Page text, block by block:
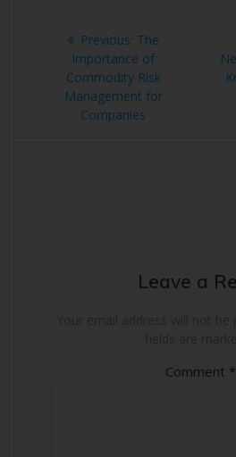
Post
navigation
Previous: Previous
post:
The
Importance of
Commodity Risk
Management for
Companies
Leave a
Comment *